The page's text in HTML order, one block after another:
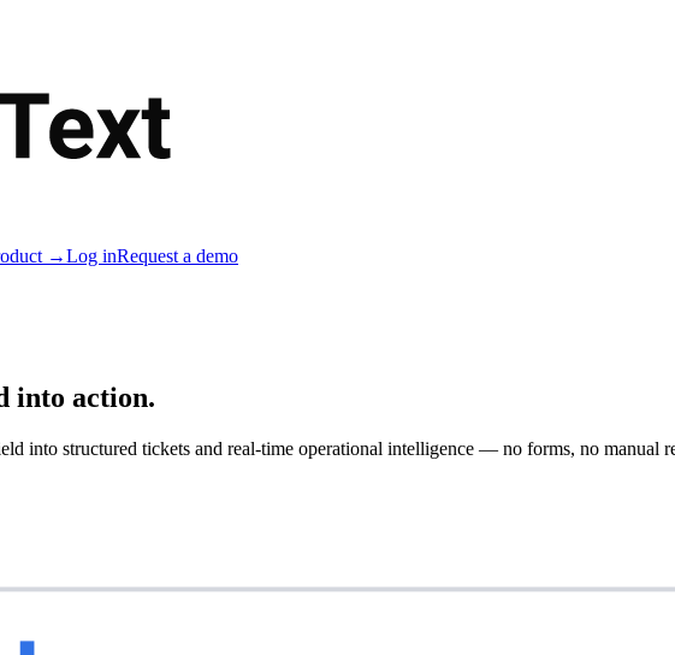
→Log inRequest a demo
into action.
into structured tickets and real-time operational intelligence — no forms, no manual